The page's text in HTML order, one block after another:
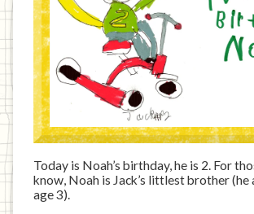
Today is Noah’s birthday, he is 2. For
know, Noah is Jack’s littlest brother (he
age 3).